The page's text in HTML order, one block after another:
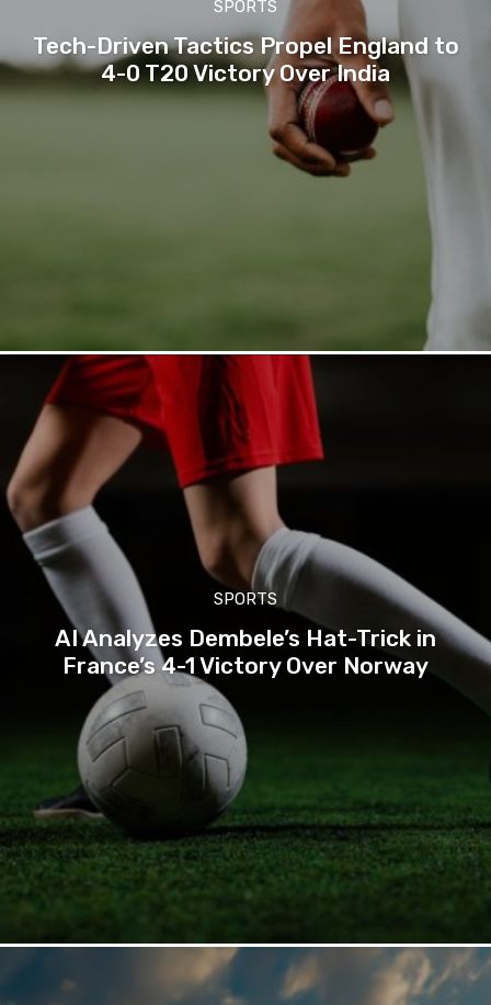
SPORTS
Tech-Driven Tactics Propel England to
4-0 T20 Victory Over India
SPORTS
AI Analyzes Dembele’s Hat-Trick in
France’s 4-1 Victory Over Norway